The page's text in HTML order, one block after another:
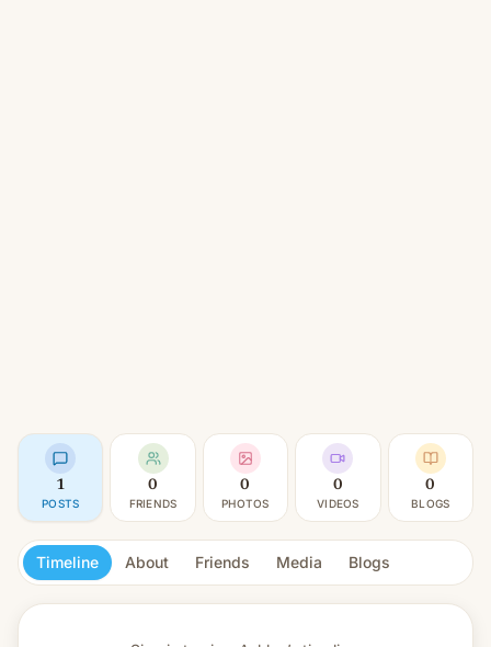
1
POSTS
0
FRIENDS
0
PHOTOS
0
VIDEOS
0
BLOGS
Timeline About Friends Media Blogs